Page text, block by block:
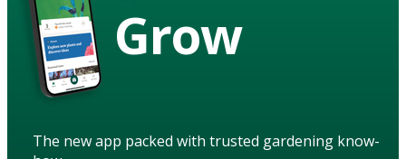
Grow
The new app packed with trusted gardening know-